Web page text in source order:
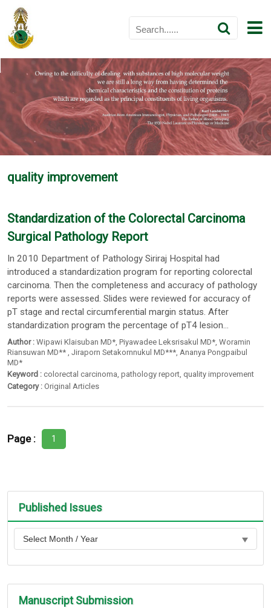
quality improvement
Standardization of the Colorectal Carcinoma
Surgical Pathology Report
In 2010 Department of Pathology Siriraj Hospital had
introduced a standardization program for reporting colorectal
carcinoma. Then the completeness and accuracy of pathology
reports were assessed. Slides were reviewed for accuracy of
pT stage and rectal circumferential margin status. After
standardization program the percentage of pT4 lesion...
Author : Wipawi Klaisuban MD* ,Piyawadee Leksrisakul MD* ,Woramin
Riansuwan MD** ,Jiraporn Setakornnukul MD*** Ananya Pongpaibul
MD*
Keyword : colorectal carcinoma,pathology report, quality improvement
Category : Original Articles
Page : 1
Published Issues
Manuscript Submission